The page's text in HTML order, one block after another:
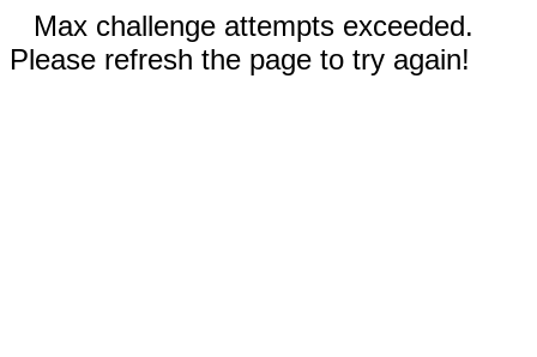
Max challenge attempts exceeded.
Please refresh the page to try again!